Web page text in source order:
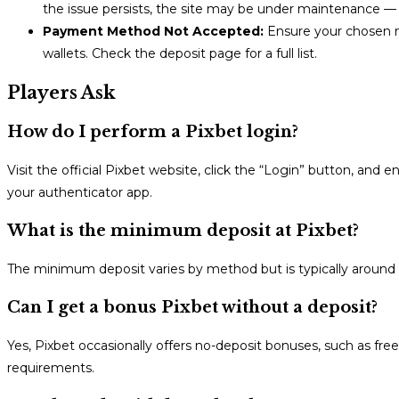
the issue persists, the site may be under maintenance
Payment Method Not Accepted: Ensure your
wallets. Check the deposit page for a full list.
Players Ask
How do I perform a Pixbet login?
Visit the official Pixbet website, click the “Login” button, and
your authenticator app.
What is the minimum deposit at Pixbet?
The minimum deposit varies by method but is typically
Can I get a bonus Pixbet without a deposit?
Yes, Pixbet occasionally offers no-deposit bonuses, such as
requirements.